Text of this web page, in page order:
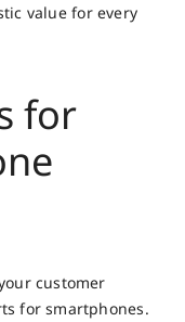
value for every
for
customer
for smartphones.